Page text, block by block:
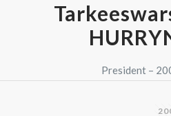
President –